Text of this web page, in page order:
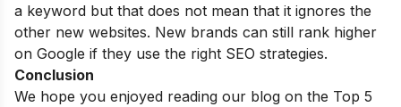
a keyword but that does not mean that it ignores the
other new websites. New brands can still rank higher
on Google if they use the right SEO strategies.
Conclusion
We hope you enjoyed reading our blog on the Top 5